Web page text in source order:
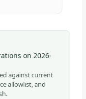
on 2026-
against current
allowlist, and